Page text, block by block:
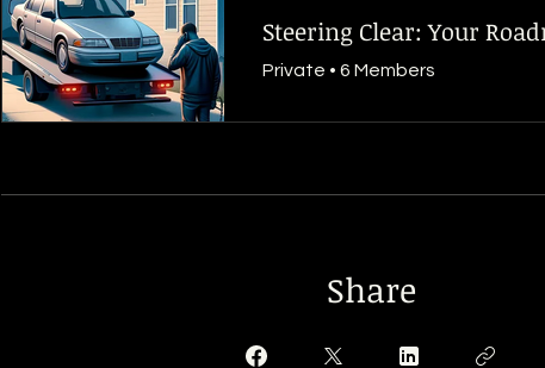
Private • 6 Members
Share